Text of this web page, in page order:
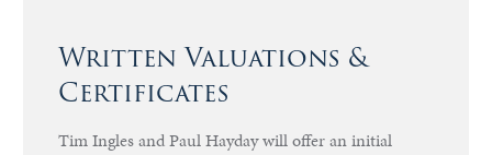
Written Valuations &
Certificates
Tim Ingles and Paul Hayday will offer an initial